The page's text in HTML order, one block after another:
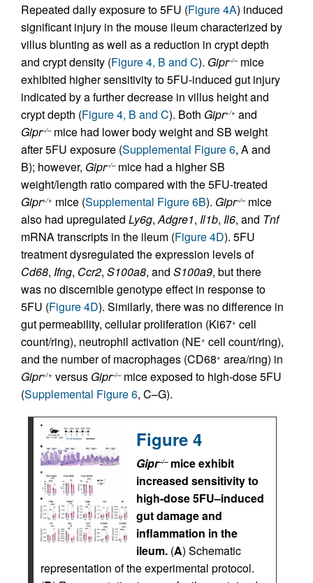
Repeated daily exposure to 5FU (Figure 4A) induced
significant injury in the mouse ileum characterized by
villus blunting as well as a reduction in crypt depth
and crypt density (Figure 4, B and C). Gipr–/–mice
exhibited higher sensitivity to 5FU-induced gut injury
indicated by a further decrease in villus height and
crypt depth (Figure 4, B and C). Both Gipr+/+ and
Gipr–/–mice had lower body weight and SB weight
after 5FU exposure (Supplemental Figure 6, A and
B); however, Gipr–/–mice had a higher SB
weight/length ratio compared with the 5FU-treated
Gipr+/+ mice (Supplemental Figure 6B). Gipr–/–mice
also had upregulated Ly6g,Adgre1, Il1b, Il6, and Tnf
mRNA transcripts in the ileum (Figure 4D). 5FU
treatment dysregulated the expression levels of
Cd68, Ifng, Ccr2, S100a8, and S100a9, but there
was no discernible genotype effect in response to
5FU (Figure 4D). Similarly, there was no difference in
gut permeability, cellular proliferation (Ki67+ cell
count/ring), neutrophil activation (NE+ cell count/ring),
and the number of macrophages (CD68+ area/ring) in
Gipr+/+ versus Gipr–/–mice exposed to high-dose 5FU
(Supplemental Figure 6, C–G).
Figure 4
Gipr–/–mice exhibit
increased sensitivity to
high-dose 5FU–induced
gut damage and
inflammation in the
ileum. (A) Schematic
representation of the experimental protocol.